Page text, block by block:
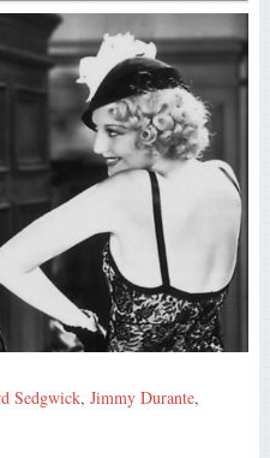
Sedgwick, Jimmy Durante,